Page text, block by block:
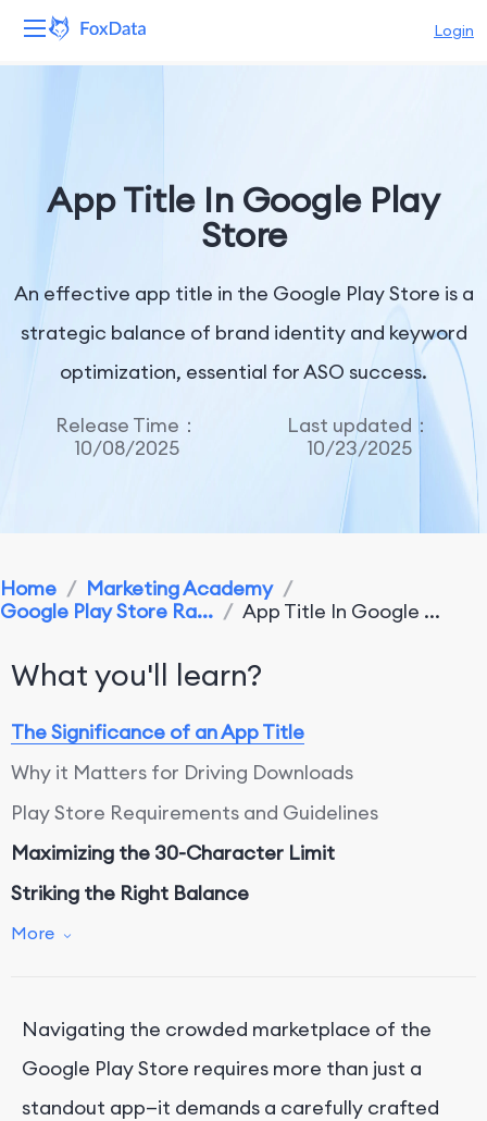
Login
Solutions
Company
App Title In Google Play
Store
An effective app title in the Google Play Store is a
strategic balance of brand identity and keyword
optimization, essential for ASO success.
Release Time：
10/08/2025
Last updated：
10/23/2025
Home / Marketing Academy /
Google Play Store Ra... / App Title In Google ...
What you'll learn?
The Significance of an App Title
Why it Matters for Driving Downloads
Play Store Requirements and Guidelines
Maximizing the 30-Character Limit
Striking the Right Balance
Branding Versus Keyword Optimization
More
Navigating the crowded marketplace of the
Google Play Store requires more than just a
standout app—it demands a carefully crafted